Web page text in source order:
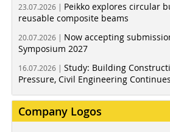
23.07.2026 | Peikko explores circular
reusable composite beams
20.07.2026 | Now accepting
Symposium 2027
16.07.2026 | Study: Building
Pressure, Civil Engineering
Company Logos